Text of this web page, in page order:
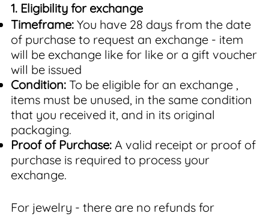
1. Eligibility for exchange
Timeframe:You have 28 days from the date
of purchase to request an exchange - item
will be exchange like for like or a gift voucher
will be issued
Condition:To be eligible for an exchange ,
items must be unused, in the same condition
that you received it, and in its original
packaging.
Proof of Purchase:A valid receipt or proof of
purchase is required to process your
exchange.
For jewelry - there are no refunds for